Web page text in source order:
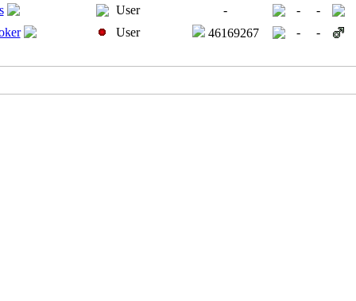
User - -
-
User 46169267 - -